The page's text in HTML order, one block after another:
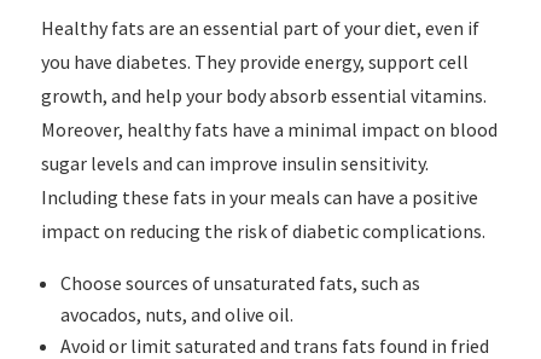
Healthy fats are an essential part of your diet, even if
you have diabetes. They provide energy, support cell
growth, and help your body absorb essential vitamins.
Moreover, healthy fats have a minimal impact on blood
sugar levels and can improve insulin sensitivity.
Including these fats in your meals can have a positive
impact on reducing the risk of diabetic complications.
Choose sources of unsaturated fats, such as
avocados, nuts, and olive oil.
Avoid or limit saturated and trans fats found in fried